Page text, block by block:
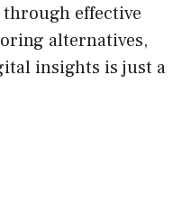
effective
alternatives,
insights is just a